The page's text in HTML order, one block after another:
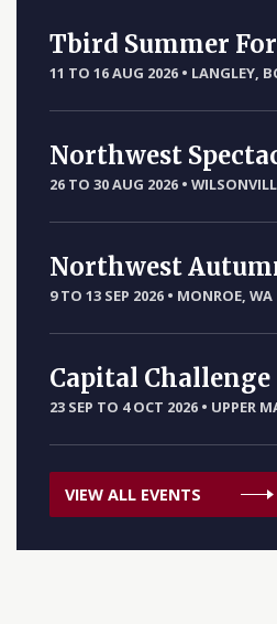
Tbird Summer
11 TO 16 AUG 2026 • LANGLEY,
Northwest
26 TO 30 AUG 2026 •
Northwest
9 TO 13 SEP 2026 • MONROE, WA
Capital Challenge
23 SEP TO 4 OCT 2026 • UPPER
VIEW ALL EVENTS